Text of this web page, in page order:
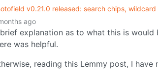
v0.21.0 released: search chips,
ago
explanation as to what this is
was helpful.
reading this Lemmy post, I have